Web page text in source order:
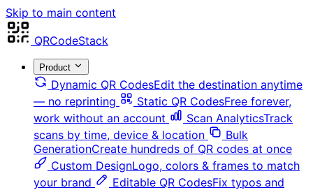
Skip to main content
QRCodeStack
Product
Dynamic QR CodesEdit the destination anytime
— no reprinting
Static QR CodesFree forever,
work without an account
Scan AnalyticsTrack
scans by time, device & location
Bulk
GenerationCreate hundreds of QR codes at once
Custom DesignLogo, colors & frames to match
your brand
Editable QR CodesFix typos and